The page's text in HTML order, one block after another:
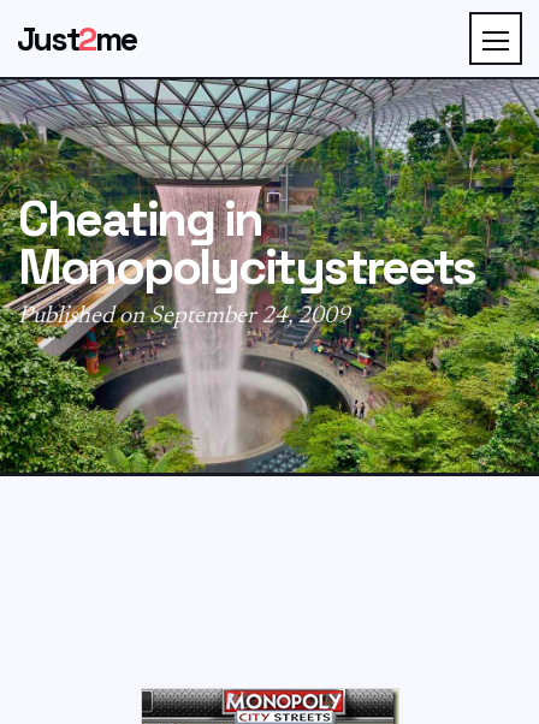
Just2me
Cheating in
Monopolycitystreets
Published on September 24, 2009